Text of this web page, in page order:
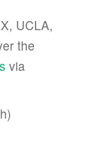
UCLA,
the
via